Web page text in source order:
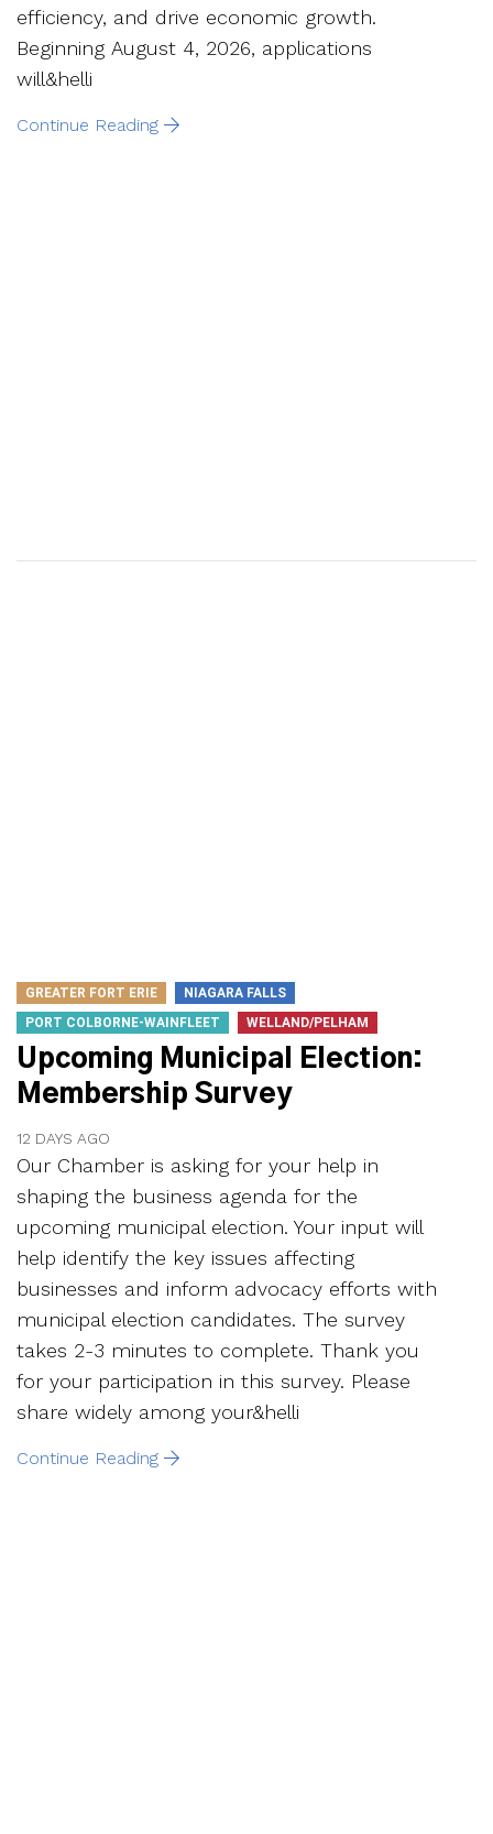
efficiency, and drive economic growth.
Beginning August 4, 2026, applications
will&helli
Continue Reading
GREATER FORT ERIE
NIAGARA FALLS
PORT COLBORNE-WAINFLEET
WELLAND/PELHAM
Upcoming Municipal Election:
Membership Survey
12 DAYS AGO
Our Chamber is asking for your help in
shaping the business agenda for the
upcoming municipal election. Your input will
help identify the key issues affecting
businesses and inform advocacy efforts with
municipal election candidates. The survey
takes 2-3 minutes to complete. Thank you
for your participation in this survey. Please
share widely among your&helli
Continue Reading